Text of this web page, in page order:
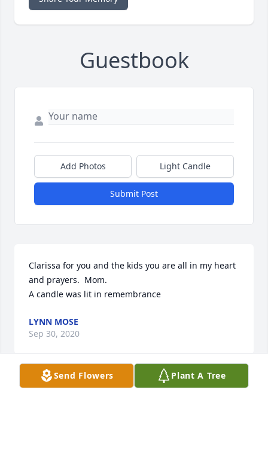
Guestbook
Add Photos Light Candle
Submit Post
Clarissa for you and the kids you are all in my heart
and prayers.  Mom.
A candle was lit in remembrance
LYNN MOSE
Sep 30, 2020
Send Flowers Plant A Tree